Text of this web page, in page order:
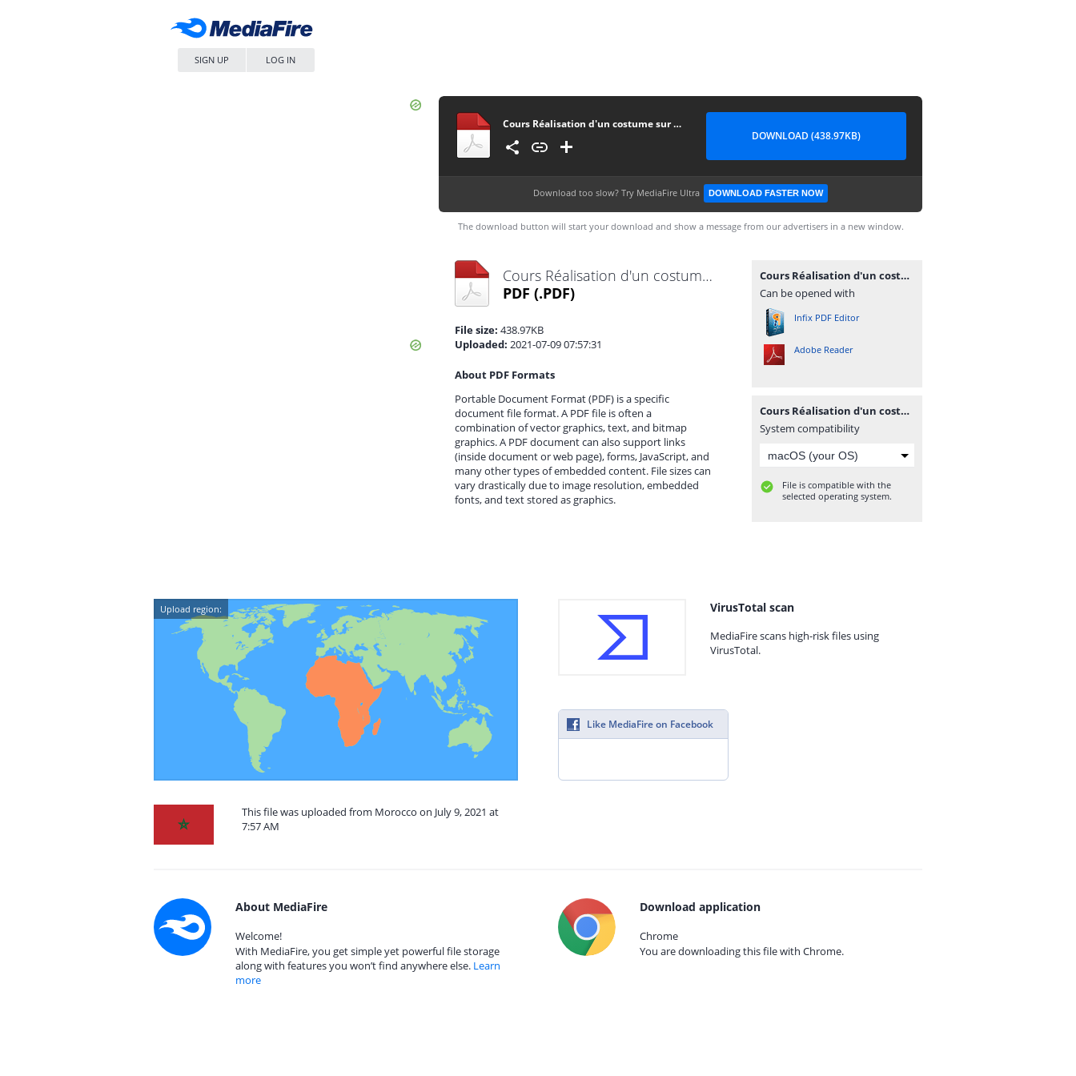
SIGN UP LOG IN
Cours Réalisation d'un costume sur mesure
DOWNLOAD (438.97KB)
Download too slow? Try MediaFire Ultra DOWNLOAD FASTER NOW
The download button will start your download and show a message from our advertisers in a new window.
Cours Réalisation d'un costume sur mesure.pdf
PDF (.PDF)
File size: 438.97KB
Uploaded: 2021-07-09 07:57:31
About PDF Formats
Portable Document Format (PDF) is a specific
document file format. A PDF file is often a
combination of vector graphics, text, and bitmap
graphics. A PDF document can also support links
(inside document or web page), forms, JavaScript, and
many other types of embedded content. File sizes can
vary drastically due to image resolution, embedded
fonts, and text stored as graphics.
Cours Réalisation d'un costume sur mesure.pdf
Can be opened with
Infix PDF Editor
Adobe Reader
Cours Réalisation d'un costume sur mesure.pdf
System compatibility
File is compatible with the
selected operating system.
Upload region:
This file was uploaded from Morocco on July 9, 2021 at
7:57 AM
VirusTotal scan
MediaFire scans high-risk files using
VirusTotal.
Like MediaFire on Facebook
About MediaFire
Welcome!
With MediaFire, you get simple yet powerful file storage
along with features you won’t find anywhere else. Learn
more
Download application
Chrome
You are downloading this file with Chrome.